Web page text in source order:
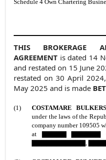
Schedule 4 Own Chartering
THIS BROKERAGE
AGREEMENT is dated 14
and restated on 15 June
restated on 30 April
May 2025 and is made
(1) COSTAMARE
under the laws of the
company number 109505
at ▇▇▇▇▇ ▇▇▇▇▇▇
▇▇▇▇▇▇▇▇▇▇▇,